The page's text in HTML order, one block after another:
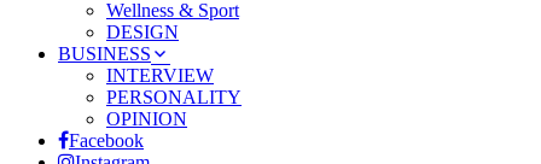
Wellness & Sport
DESIGN
BUSINESS
INTERVIEW
PERSONALITY
OPINION
Facebook